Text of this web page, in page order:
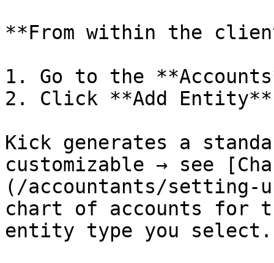
**From within the
1. Go to the
2. Click **Add
Kick generates a
customizable → see
(/accountants/setting-
chart of accounts for
entity type you select.